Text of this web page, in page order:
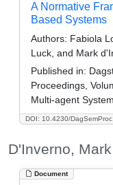
DOI: 10.4230/
A Normative
Based Systems
Authors: Fabiola
Luck, and Mark
Published in:
Proceedings,
Multi-agent
D'Inverno, Mark
Document